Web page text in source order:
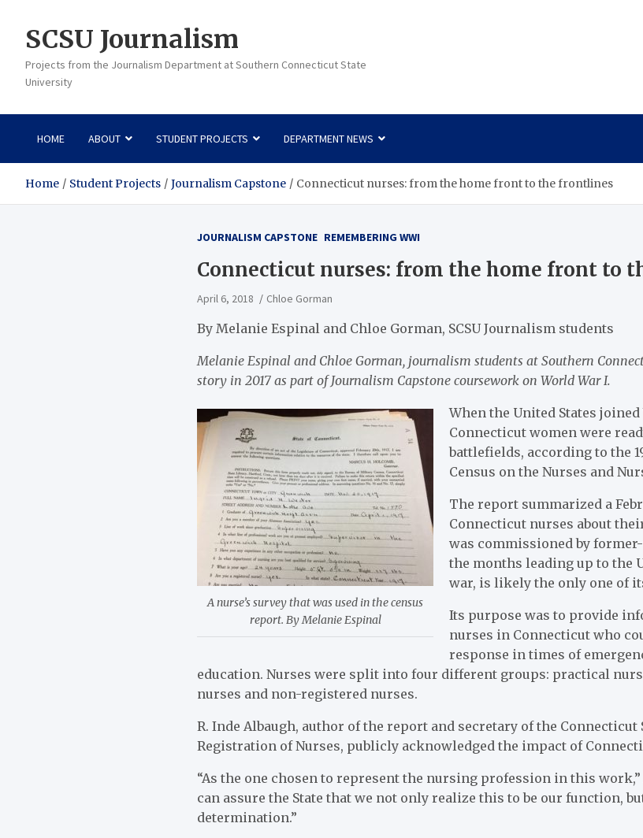
contentSCSU Journalism
Projects from the Journalism Department at Southern Connecticut State
University
HOME ABOUT STUDENT PROJECTS DEPARTMENT NEWS
Home Student Projects Journalism Capstone Connecticut nurses: from the home front to the frontlines
JOURNALISM CAPSTONE REMEMBERING WWI
Connecticut nurses: from the home front to
April 6, 2018 Chloe Gorman
By Melanie Espinal and Chloe Gorman, SCSU Journalism students
Melanie Espinal and Chloe Gorman, journalism students at Southern
story in 2017 as part of Journalism Capstone coursework on World War I.
A nurse’s survey that was used in the census
report. By Melanie Espinal
When the United States
Connecticut women were
battlefields, according to the
Census on the Nurses and
The report summarized a
Connecticut nurses about
was commissioned by
the months leading up to the
war, is likely the only one of
Its purpose was to provide
nurses in Connecticut who
response in times of
education. Nurses were split into four different groups: practical
nurses and non-registered nurses.
R. Inde Albaugh, author of the report and secretary of the
Registration of Nurses, publicly acknowledged the impact of
“As the one chosen to represent the nursing profession in this
can assure the State that we not only realize this to be our function,
determination.”